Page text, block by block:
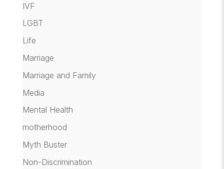
IVF
LGBT
Life
Marriage
Marriage and Family
Media
Mental Health
motherhood
Myth Buster
Non-Discrimination